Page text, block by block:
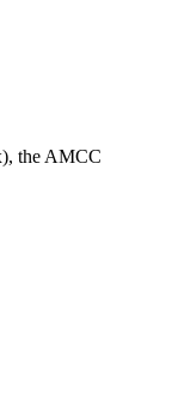
the AMCC